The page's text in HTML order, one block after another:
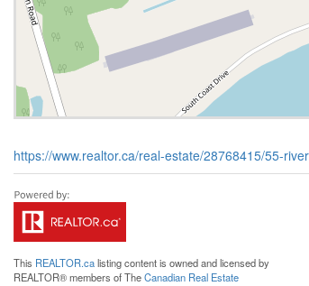
https://www.realtor.ca/real-estate/28768415/55-
This REALTOR.calisting content is owned and licensed by
REALTOR® members of TheCanadian Real Estate